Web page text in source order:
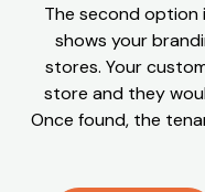
The second option
shows your
stores. Your
store and they
Once found, the